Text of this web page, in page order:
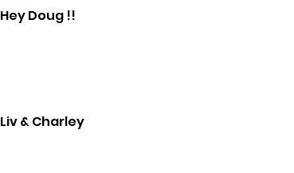
Hey Doug !!
Liv & Charley